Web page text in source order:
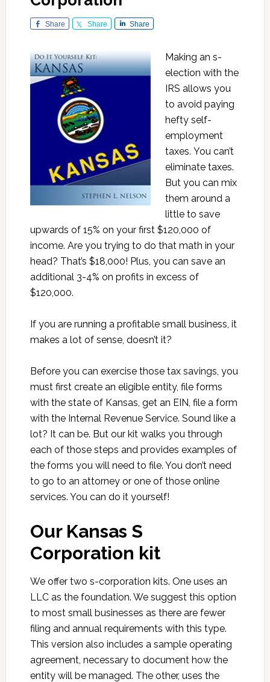
Share Share Share
Making an s-
election with the
IRS allows you
to avoid paying
hefty self-
employment
taxes. You can’t
eliminate taxes.
But you can mix
them around a
little to save
upwards of 15% on your first $120,000 of
income. Are you trying to do that math in your
head? That’s $18,000! Plus, you can save an
additional 3-4% on profits in excess of
$120,000.
If you are running a profitable small business, it
makes a lot of sense, doesn’t it?
Before you can exercise those tax savings, you
must first create an eligible entity, file forms
with the state of Kansas, get an EIN, file a form
with the Internal Revenue Service. Sound like a
lot? It can be. But our kit walks you through
each of those steps and provides examples of
the forms you will need to file. You don’t need
to go to an attorney or one of those online
services. You can do it yourself!
Our Kansas S
Corporation kit
We offer two s-corporation kits. One uses an
LLC as the foundation. We suggest this option
to most small businesses as there are fewer
filing and annual requirements with this type.
This version also includes a sample operating
agreement, necessary to document how the
entity will be managed. The other, uses the